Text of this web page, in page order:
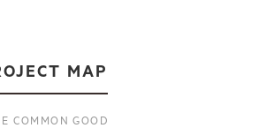
MAP
COMMON GOOD